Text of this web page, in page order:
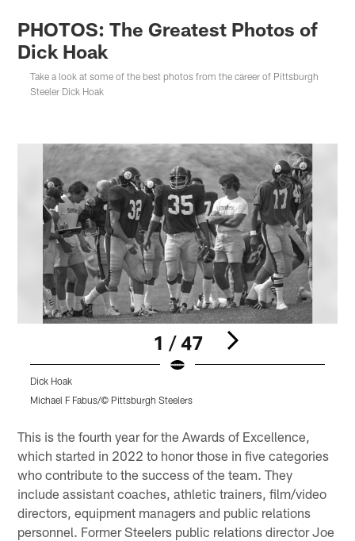
PHOTOS: The Greatest Photos of
Dick Hoak
Take a look at some of the best photos from the career of Pittsburgh
Steeler Dick Hoak
1 / 47
Dick Hoak
Michael F Fabus/© Pittsburgh Steelers
This is the fourth year for the Awards of Excellence,
which started in 2022 to honor those in five categories
who contribute to the success of the team. They
include assistant coaches, athletic trainers, film/video
directors, equipment managers and public relations
personnel. Former Steelers public relations director Joe